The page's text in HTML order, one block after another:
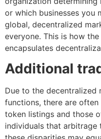
or which businesses you
global, decentralized
everyone. This is how
encapsulates
Additional
Due to the decentralized
functions, there are
token listings and those
individuals that arbitrage